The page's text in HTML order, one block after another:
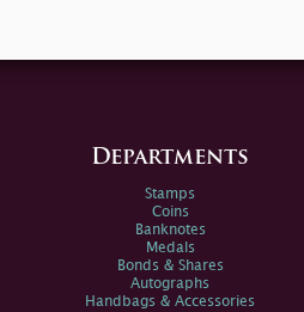
Departments
Stamps
Coins
Banknotes
Medals
Bonds & Shares
Autographs
Handbags & Accessories